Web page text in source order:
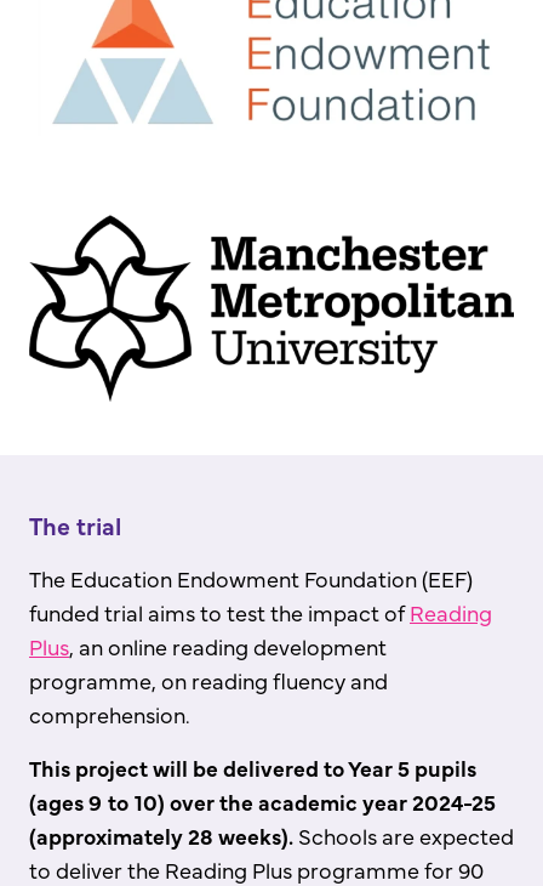
The trial
The Education Endowment Foundation (EEF)
funded trial aims to test the impact ofReading
Plus, an online reading development
programme, on reading fluency and
comprehension.
This project will be delivered to Year 5 pupils
(ages 9 to 10) over the academic year 2024-25
(approximately 28 weeks). Schools are expected
to deliver the Reading Plus programme for 90